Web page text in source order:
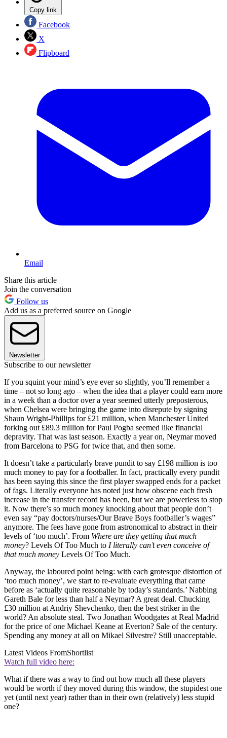
Copy link
Facebook
X
Flipboard
Email
Share this article
Join the conversation
Follow us
Add us as a preferred source on Google
Newsletter
Subscribe to our newsletter
If you squint your mind’s eye ever so slightly, you’ll remember a
time – not so long ago – when the idea that a player could earn more
in a week than a doctor over a year seemed utterly preposterous,
when Chelsea were bringing the game into disrepute by signing
Shaun Wright-Phillips for £21 million, when Manchester United
forking out £89.3 million for Paul Pogba seemed like financial
depravity. That was last season. Exactly a year on, Neymar moved
from Barcelona to PSG for twice that, and then some.
It doesn’t take a particularly brave pundit to say £198 million is too
much money to pay for a footballer. In fact, practically every pundit
has been saying this since the first player swapped ends for a packet
of fags. Literally everyone has noted just how obscene each fresh
increase in the transfer record has been, but we are powerless to stop
it. Now there’s so much money knocking about that people don’t
even say “pay doctors/nurses/Our Brave Boys footballer’s wages”
anymore. The fees have gone from astronomical to abstract in their
levels of ‘too much’. From Where are they getting that much
money? Levels Of Too Much to I literally can’t even conceive of
that much money Levels Of Too Much.
Anyway, the laboured point being: with each grotesque distortion of
‘too much money’, we start to re-evaluate everything that came
before as ‘actually quite reasonable by today’s standards.’ Nabbing
Gareth Bale for less than half a Neymar? A great deal. Chucking
£30 million at Andriy Shevchenko, then the best striker in the
world? An absolute steal. Two Jonathan Woodgates at Real Madrid
for the price of one Michael Keane at Everton? Sale of the century.
Spending any money at all on Mikael Silvestre? Still unacceptable.
Latest Videos FromShortlist
Watch full video here:
What if there was a way to find out how much all these players
would be worth if they moved during this window, the stupidest one
yet (until next year) rather than in their own (relatively) less stupid
one?